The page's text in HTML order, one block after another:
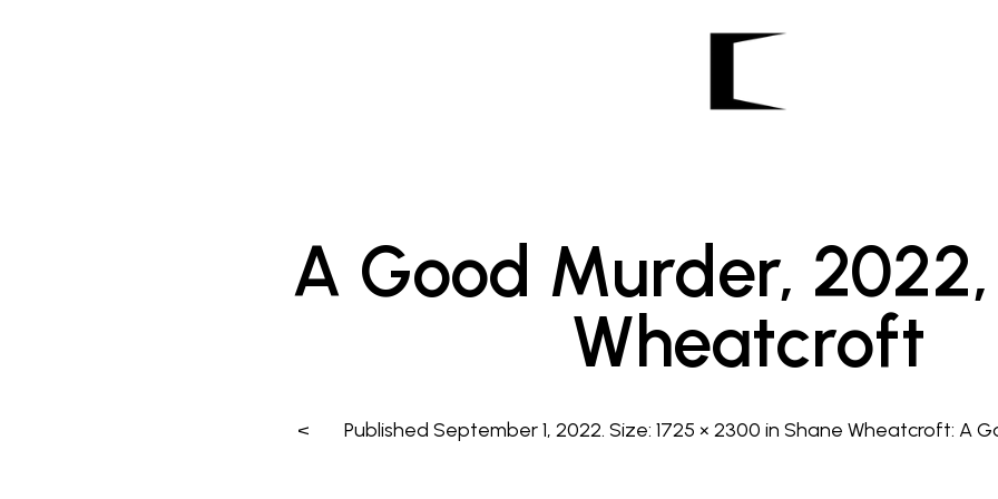
A Good Murder,
Wheatcroft
Published September 1, 2022. Size: 1725 × 2300 in Shane Wheatcroft: A
<